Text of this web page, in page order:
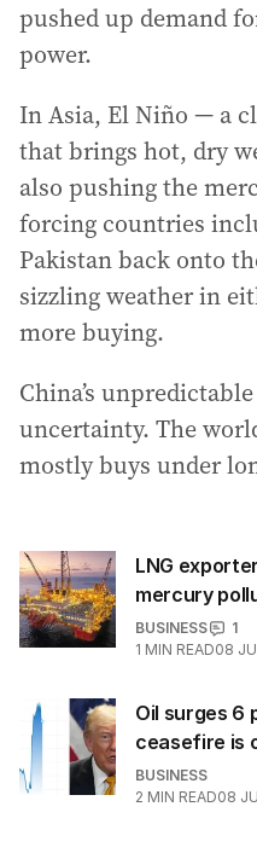
pushed up demand
power.
In Asia, El Niño — a
that brings hot, dry
also pushing the
forcing countries
Pakistan back onto
sizzling weather in
more buying.
China’s
uncertainty. The
mostly buys under
LNG
mercury
BUSINESS
1
1 MIN READ08
Oil surges 6
ceasefire is
BUSINESS
2 MIN READ08